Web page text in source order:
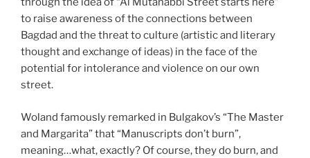
to raise awareness of the connections between
Bagdad and the threat to culture (artistic and literary
thought and exchange of ideas) in the face of the
potential for intolerance and violence on our own
street.
Woland famously remarked in Bulgakov’s “The Master
and Margarita” that “Manuscripts don’t burn”,
meaning…what, exactly? Of course, they do burn, and